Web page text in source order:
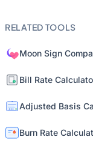
RELATED TOOLS
Moon Sign
Bill Rate
Adjusted Basis
Burn Rate